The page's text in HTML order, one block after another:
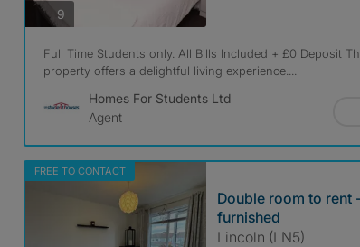
9photos
Full Time Students only. All Bills Included + £0 Deposit
property offers a delightful living experience....
Homes For Students Ltd
Agent
FREE TO CONTACT
Double room to rent
furnished
Lincoln (LN5)